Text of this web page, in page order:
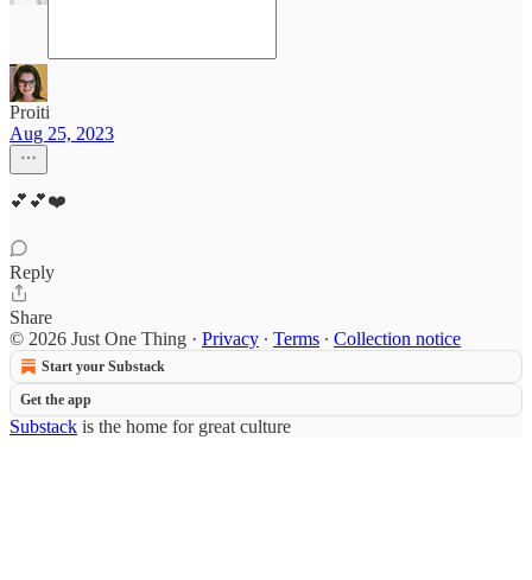
Proiti
Aug 25, 2023
💕💕❤️
Reply
Share
© 2026 Just One Thing · Privacy ∙ Terms ∙ Collection notice
Start your Substack
Get the app
Substack is the home for great culture